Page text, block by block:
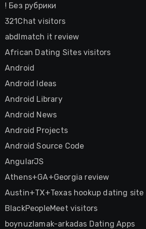
! Без рубрики
321Chat visitors
abdlmatch it review
African Dating Sites visitors
Android
Android Ideas
Android Library
Android News
Android Projects
Android Source Code
AngularJS
Athens+GA+Georgia review
Austin+TX+Texas hookup dating site
BlackPeopleMeet visitors
boynuzlamak-arkadas Dating Apps